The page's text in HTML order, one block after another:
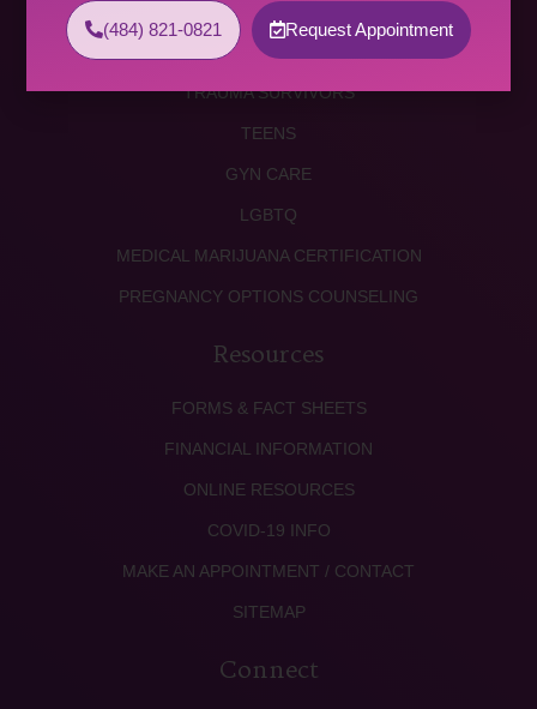
ABORTION PILL
PROCEDURE ABORTION
TRAUMA SURVIVORS
TEENS
GYN CARE
LGBTQ
MEDICAL MARIJUANA CERTIFICATION
PREGNANCY OPTIONS COUNSELING
Resources
FORMS & FACT SHEETS
FINANCIAL INFORMATION
ONLINE RESOURCES
COVID-19 INFO
MAKE AN APPOINTMENT / CONTACT
SITEMAP
Connect
(484) 821-0821 Request Appointment